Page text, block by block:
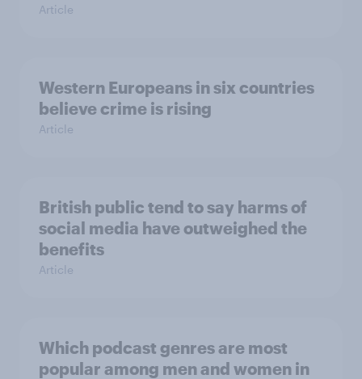
Article
Western Europeans in six countries
believe crime is rising
Article
British public tend to say harms of
social media have outweighed the
benefits
Article
Which podcast genres are most
popular among men and women in